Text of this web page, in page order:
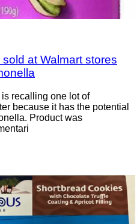
at Walmart stores
recalling one lot of
because it has the potential
Product was